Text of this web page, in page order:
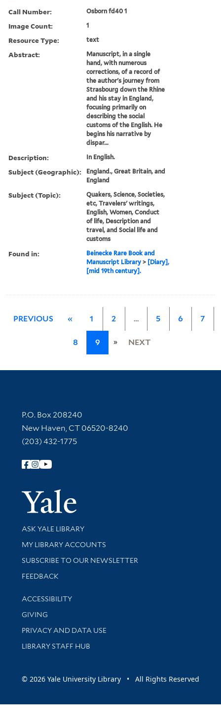
Call Number: Osborn fd40 1
Image Count: 1
Resource Type: text
Abstract:
Manuscript, in a single
hand, with numerous
corrections, of a record of
the author's journey from
Strasbourg down the Rhine
and his stay in England,
focusing primarily on
describing the social
customs of the English. He
begins his narrative by
dispar...
Description: In English.
Subject (Geographic):
England., Great Britain, and
England
Subject (Topic):
Quakers, Science, Societies,
etc, Travelers' writings,
English, Women, Conduct
of life, Description and
travel, and Social life and
customs
Found in:
Beinecke Rare Book and
Manuscript Library > [Diary],
[mid 19th century].
PREVIOUS « 1 2 … 5 6 7
8 9 » NEXT
Contact Information
P.O. Box 208240
New Haven, CT 06520-8240
(203) 432-1775
Follow Yale Library
Yale
Library Services
ASK YALE LIBRARY
Get research help and support
MY LIBRARY ACCOUNTS
SUBSCRIBE TO OUR NEWSLETTER
Stay updated with library news and events
FEEDBACK
Library Information
ACCESSIBILITY
GIVING
PRIVACY AND DATA USE
LIBRARY STAFF HUB
© 2026 Yale University Library • All Rights Reserved